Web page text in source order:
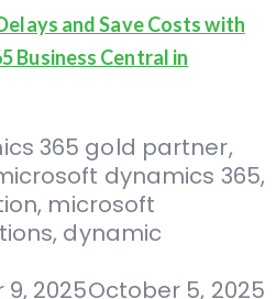
and Save Costs with
Business Central in
2025October 5, 2025